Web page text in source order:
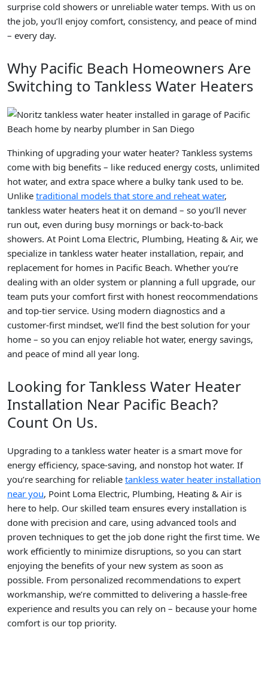
surprise cold showers or unreliable water temps. With us on
the job, you’ll enjoy comfort, consistency, and peace of mind
– every day.
Why Pacific Beach Homeowners Are
Switching to Tankless Water Heaters
Thinking of upgrading your water heater? Tankless systems
come with big benefits – like reduced energy costs, unlimited
hot water, and extra space where a bulky tank used to be.
Unlike traditional models that store and reheat water,
tankless water heaters heat it on demand – so you’ll never
run out, even during busy mornings or back-to-back
showers. At Point Loma Electric, Plumbing, Heating & Air, we
specialize in tankless water heater installation, repair, and
replacement for homes in Pacific Beach. Whether you’re
dealing with an older system or planning a full upgrade, our
team puts your comfort first with honest reocommendations
and top-tier service. Using modern diagnostics and a
customer-first mindset, we’ll find the best solution for your
home – so you can enjoy reliable hot water, energy savings,
and peace of mind all year long.
Looking for Tankless Water Heater
Installation Near Pacific Beach?
Count On Us.
Upgrading to a tankless water heater is a smart move for
energy efficiency, space-saving, and nonstop hot water. If
you’re searching for reliable tankless water heater installation
near you, Point Loma Electric, Plumbing, Heating & Air is
here to help. Our skilled team ensures every installation is
done with precision and care, using advanced tools and
proven techniques to get the job done right the first time. We
work efficiently to minimize disruptions, so you can start
enjoying the benefits of your new system as soon as
possible. From personalized recommendations to expert
workmanship, we’re committed to delivering a hassle-free
experience and results you can rely on – because your home
comfort is our top priority.